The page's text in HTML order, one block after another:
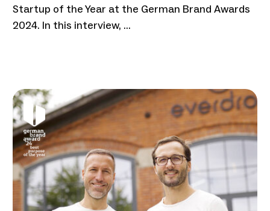
Startup of the Year at the German Brand Awards
2024. In this interview, …